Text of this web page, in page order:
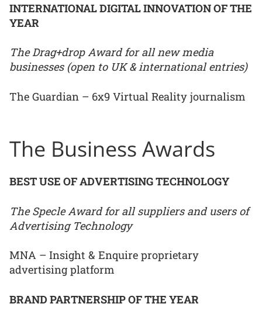
INTERNATIONAL DIGITAL INNOVATION OF THE
YEAR
The Drag+drop Award for all new media
businesses (open to UK & international entries)
The Guardian – 6x9 Virtual Reality journalism
The Business Awards
BEST USE OF ADVERTISING TECHNOLOGY
The Specle Award for all suppliers and users of
Advertising Technology
MNA – Insight & Enquire proprietary
advertising platform
BRAND PARTNERSHIP OF THE YEAR